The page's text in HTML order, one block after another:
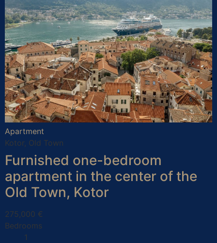
Apartment
Kotor, Old Town
Furnished one-bedroom
apartment in the center of the
Old Town, Kotor
275,000 €
Bedrooms
1